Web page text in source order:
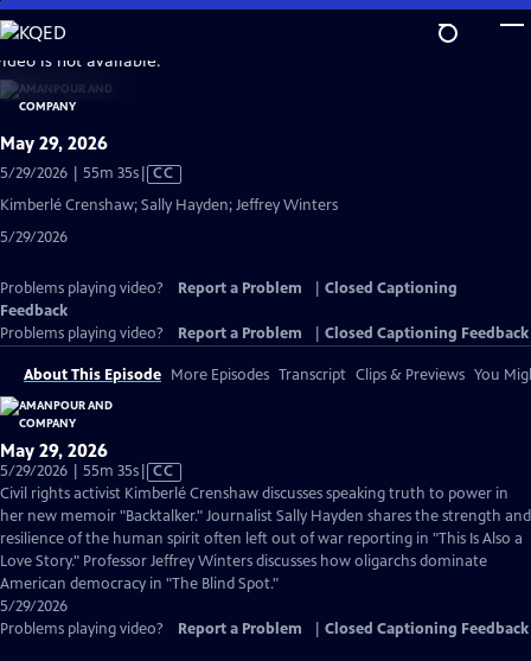
Skip
to
Main
Content
is not available.
May 29, 2026
5/29/2026 | 55m 35sVideo
has
Closed
CC
Kimberlé Crenshaw; Sally Hayden; Jeffrey Winters
5/29/2026
Problems playing video? Report a Problem
Closed Captioning
Feedback
Problems playing video?
Report a Problem Closed Captioning Feedback
About This Episode More Episodes Transcript Clips & Previews You
May 29, 2026
5/29/2026 | 55m 35sVideo
has
Closed
Captions
CC
Civil rights activist Kimberlé Crenshaw discusses speaking truth to power in
her new memoir "Backtalker." Journalist Sally Hayden shares the strength and
resilience of the human spirit often left out of war reporting in "This Is Also a
Love Story." Professor Jeffrey Winters discusses how oligarchs dominate
American democracy in "The Blind Spot."
5/29/2026
Problems playing video?
Report a Problem Closed Captioning Feedback